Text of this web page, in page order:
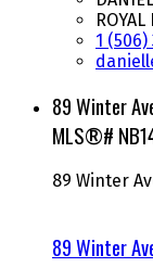
ROYAL
1 (506)
89 Winter
MLS®#
89 Winter
89 Winter